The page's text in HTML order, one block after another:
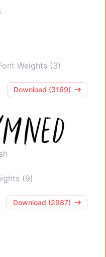
Weights (3)
Download (3169)
(9)
Download (2987)